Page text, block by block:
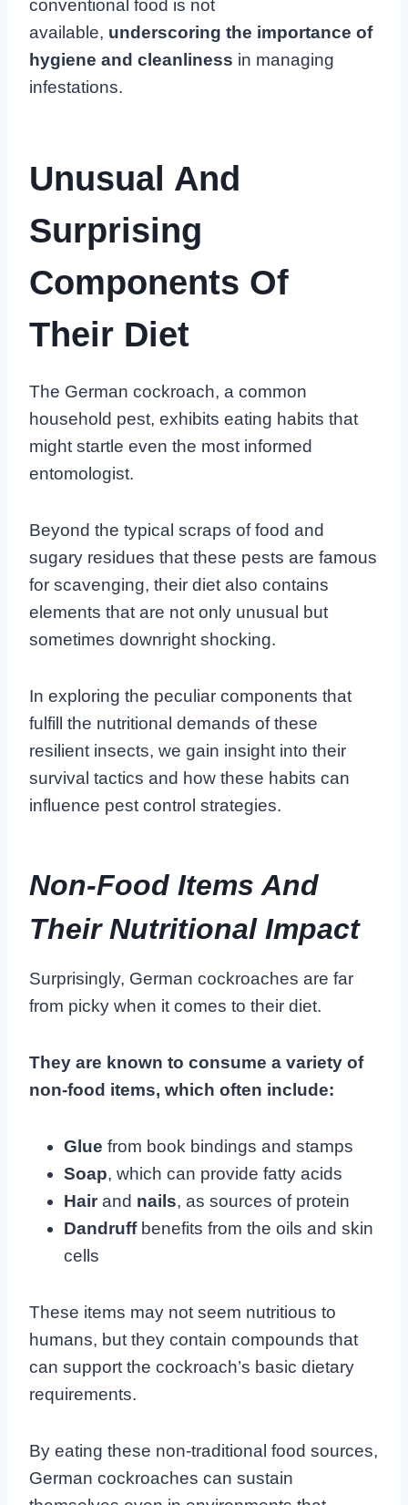
conventional food is not
available, underscoring the importance of
hygiene and cleanliness in managing
infestations.
Unusual And
Surprising
Components Of
Their Diet
The German cockroach, a common
household pest, exhibits eating habits that
might startle even the most informed
entomologist.
Beyond the typical scraps of food and
sugary residues that these pests are famous
for scavenging, their diet also contains
elements that are not only unusual but
sometimes downright shocking.
In exploring the peculiar components that
fulfill the nutritional demands of these
resilient insects, we gain insight into their
survival tactics and how these habits can
influence pest control strategies.
Non-Food Items And
Their Nutritional Impact
Surprisingly, German cockroaches are far
from picky when it comes to their diet.
They are known to consume a variety of
non-food items, which often include:
Glue from book bindings and stamps
Soap, which can provide fatty acids
Hair and nails, as sources of protein
Dandruffbenefits from the oils and skin
cells
These items may not seem nutritious to
humans, but they contain compounds that
can support the cockroach’s basic dietary
requirements.
By eating these non-traditional food sources,
German cockroaches can sustain